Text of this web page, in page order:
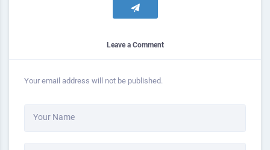
Leave a Comment
Your email address will not be published.
Your Name